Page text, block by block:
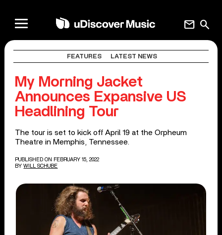
search
mail
FEATURES LATEST NEWS
My Morning Jacket
Announces Expansive US
Headlining Tour
The tour is set to kick off April 19 at the Orpheum
Theatre in Memphis, Tennessee.
PUBLISHED ON FEBRUARY 15, 2022
BY WILL SCHUBE